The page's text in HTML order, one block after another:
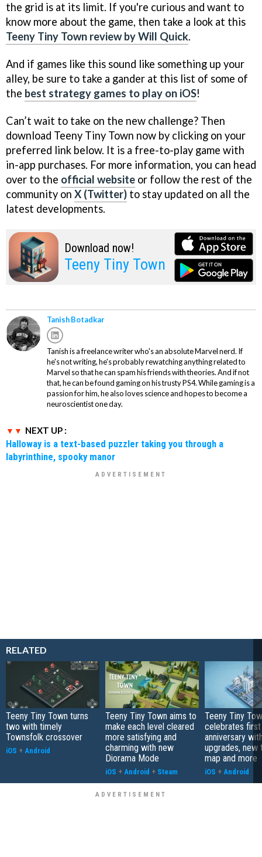
the grid is at its limit. If you're curious and want to
know more about the game, then take a look at this
Teeny Tiny Town review by Will Quick.
And if games like this sound like something up your
alley, be sure to take a gander at this list of some of
the best strategy games to play on iOS!
Can’t wait to take on the new challenge? Then
download Teeny Tiny Town now by clicking on your
preferred link below. It is a free-to-play game with
in-app purchases. For more information, you can head
over to the official website or follow the rest of the
community on X (Twitter) to stay updated on all the
latest developments.
Download now!
Teeny Tiny Town
Tanish Botadkar
Tanish is a freelance writer who's an absolute Marvel nerd. If
he's not writing, he's probably rewatching anything related to
Marvel so that he can spam his friends with theories. And if not
that, he can be found gaming on his trusty PS4. While gaming is a
passion for him, he also loves science and hopes to become a
neuroscientist one day.
NEXT UP :
Halloway is a text-based puzzler taking you through a
labyrinthine, spooky manor
RELATED
Teeny Tiny Town turns
two with timely
Townsfolk crossover
iOS + Android
Teeny Tiny Town aims to
make each level cleared
more satisfying and
charming with new
Diorama Mode
iOS + Android + Steam
Teeny Tiny
celebrates first
anniversary
upgrades, new
map and more
iOS + Android